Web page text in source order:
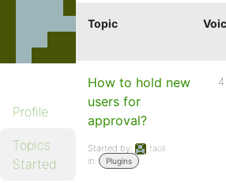
Profile
Topics
Started
Topic
How to hold new
users for
approval?
Started by:
taoli
in:
Plugins
4